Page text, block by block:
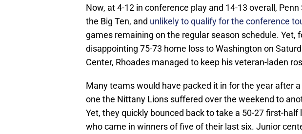
Now, at 4-12 in conference play and 14-13 overall,
the Big Ten, and unlikely to qualify for the conference
games remaining on the regular season schedule. Yet,
disappointing 75-73 home loss to Washington on
Center, Rhoades managed to keep his veteran-laden
Many teams would have packed it in for the year after
one the Nittany Lions suffered over the weekend to
Yet, they quickly bounced back to take a 50-27 first-half
who came in winners of five of their last six. Junior